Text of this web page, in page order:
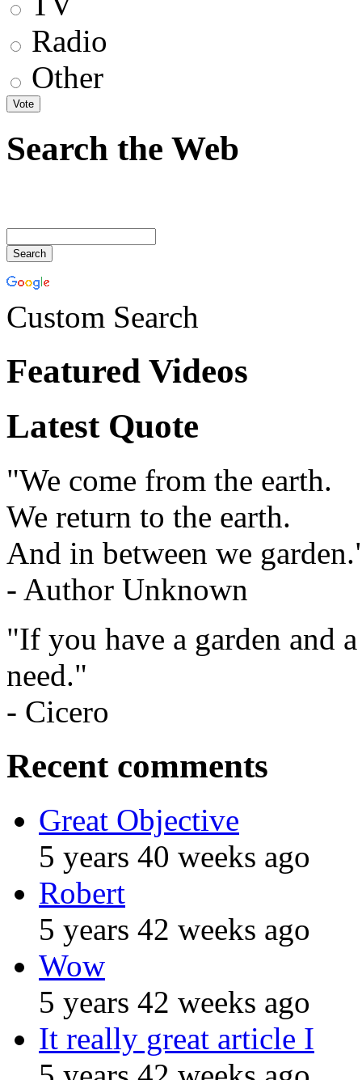
Radio
Other
Search the Web
Custom Search
Featured Videos
Latest Quote
"We come from the earth.
We return to the earth.
And in between we
- Author Unknown
"If you have a garden and
need."
- Cicero
Recent comments
Great Objective
5 years 40 weeks ago
Robert
5 years 42 weeks ago
Wow
5 years 42 weeks ago
It really great article I